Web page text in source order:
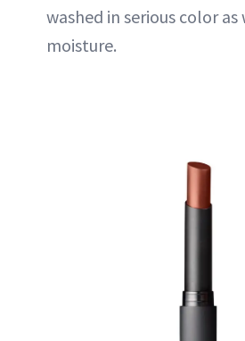
washed in serious color as
moisture.